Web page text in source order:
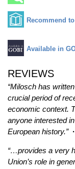
Recommend
Available in
REVIEWS
“Milosch has
crucial period of
economic context.
anyone interested
European history.”·
“…provides a very
Union’s role in